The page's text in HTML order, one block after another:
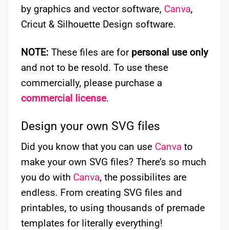
by graphics and vector software, Canva,
Cricut & Silhouette Design software.
NOTE: These files are for personal use only
and not to be resold. To use these
commercially, please purchase a
commercial license.
Design your own SVG files
Did you know that you can use Canva to
make your own SVG files? There’s so much
you do with Canva, the possibilites are
endless. From creating SVG files and
printables, to using thousands of premade
templates for literally everything!